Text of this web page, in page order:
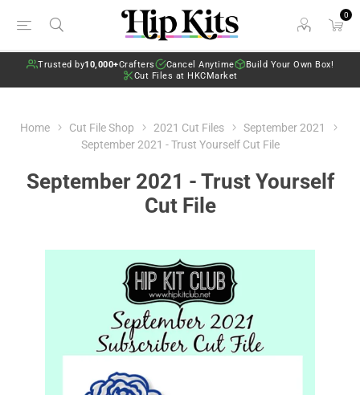
0
Trusted by10,000+Crafters Cancel Anytime
Build Your Own Box!
Cut Files at HKCMarket
Home Cut File Shop 2021 Cut Files
September 2021
September 2021 - Trust Yourself Cut File
September 2021 - Trust Yourself
Cut File